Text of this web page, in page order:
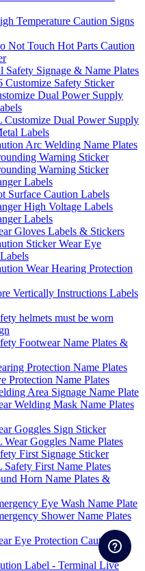
Temperature Caution Signs
Not Touch Hot Parts Caution
Safety Signage & Name Plates
Customize Safety Sticker
Dual Power Supply
Customize Dual Power Supply
Labels
Arc Welding Name Plates
Warning Sticker
Warning Sticker
Labels
Surface Caution Labels
High Voltage Labels
Labels
Gloves Labels & Stickers
Sticker Wear Eye
Wear Hearing Protection
Vertically Instructions Labels
helmets must be worn
Footwear Name Plates &
Protection Name Plates
Protection Name Plates
Area Signage Name Plate
Welding Mask Name Plates
Goggles Sign Sticker
Goggles Name Plates
First Signage Sticker
Safety First Name Plates
Horn Name Plates &
Eye Wash Name Plate
Shower Name Plates
Eye Protection Caution
Label - Terminal Live